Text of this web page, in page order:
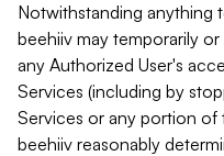
Notwithstanding anything
beehiiv may temporarily
any Authorized User's
Services (including by
Services or any portion of
beehiiv reasonably